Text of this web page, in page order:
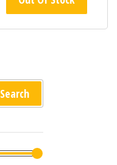
Search